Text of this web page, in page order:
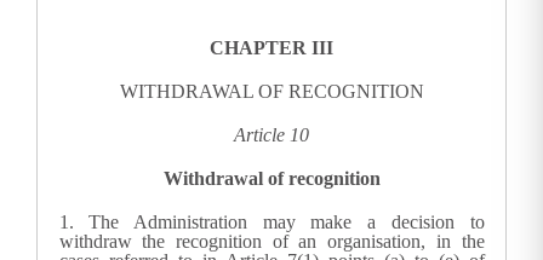
CHAPTER III
WITHDRAWAL OF RECOGNITION
Article 10
Withdrawal of recognition
1. The Administration may makea decision to
withdraw the recognition of an organisation, in the